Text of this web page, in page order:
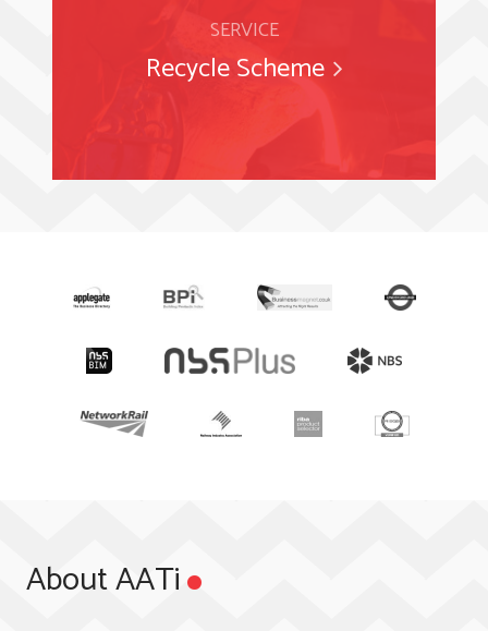
Recycle Scheme
SERVICE
About AATi